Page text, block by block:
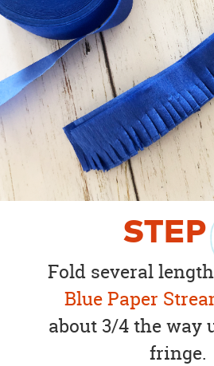
Fold several
Blue Paper
about 3/4 the way
fringe.